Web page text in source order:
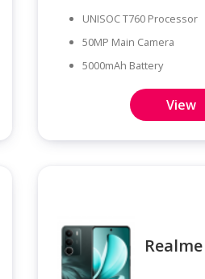
UNISOC T760 Processor
50MP Main Camera
5000mAh Battery
View